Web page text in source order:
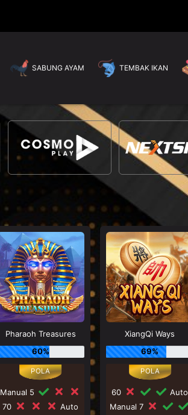
SABUNG AYAM TEMBAK IKAN
Pharaoh Treasures
60%
Manual 5
70
Auto
XiangQi Ways
69%
60
Auto
Manual 7